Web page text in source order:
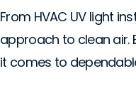
From HVAC UV light
approach to clean air.
it comes to